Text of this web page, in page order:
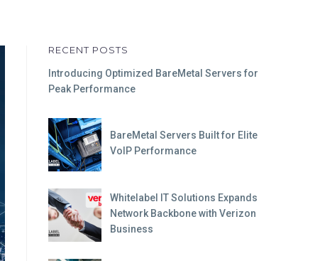
RECENT POSTS
Introducing Optimized BareMetal Servers for
Peak Performance
BareMetal Servers Built for Elite
VoIP Performance
Whitelabel IT Solutions Expands
Network Backbone with Verizon
Business